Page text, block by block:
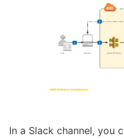
In a Slack channel, you